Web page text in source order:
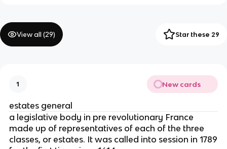
View all (29) Star these 29
1 New cards
estates general
a legislative body in pre revolutionary France
made up of representatives of each of the three
classes, or estates. It was called into session in 1789